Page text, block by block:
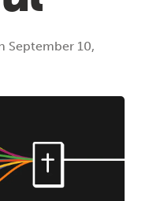
VIDEOS
September 10,